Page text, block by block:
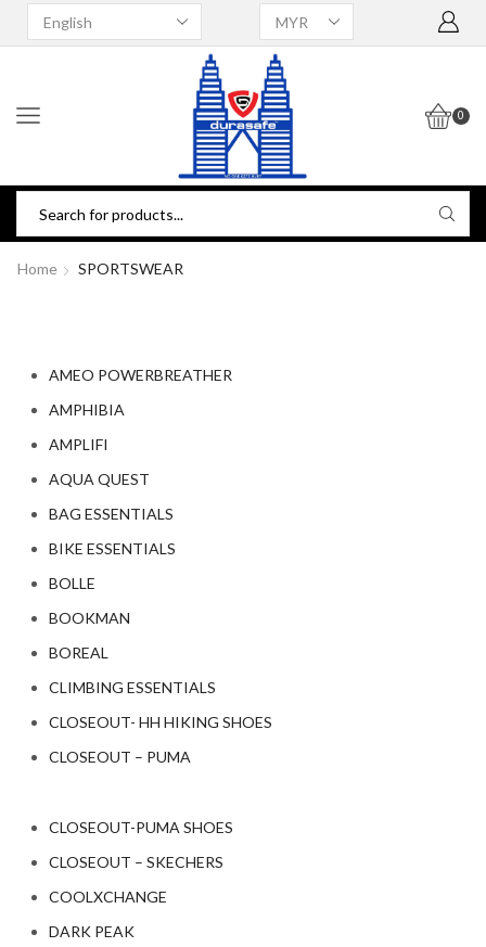
0
Home SPORTSWEAR
AMEO POWERBREATHER
AMPHIBIA
AMPLIFI
AQUA QUEST
BAG ESSENTIALS
BIKE ESSENTIALS
BOLLE
BOOKMAN
BOREAL
CLIMBING ESSENTIALS
CLOSEOUT- HH HIKING SHOES
CLOSEOUT – PUMA
CLOSEOUT-PUMA SHOES
CLOSEOUT – SKECHERS
COOLXCHANGE
DARK PEAK